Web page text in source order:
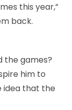
this year,”
back.
the games?
him to
idea that the